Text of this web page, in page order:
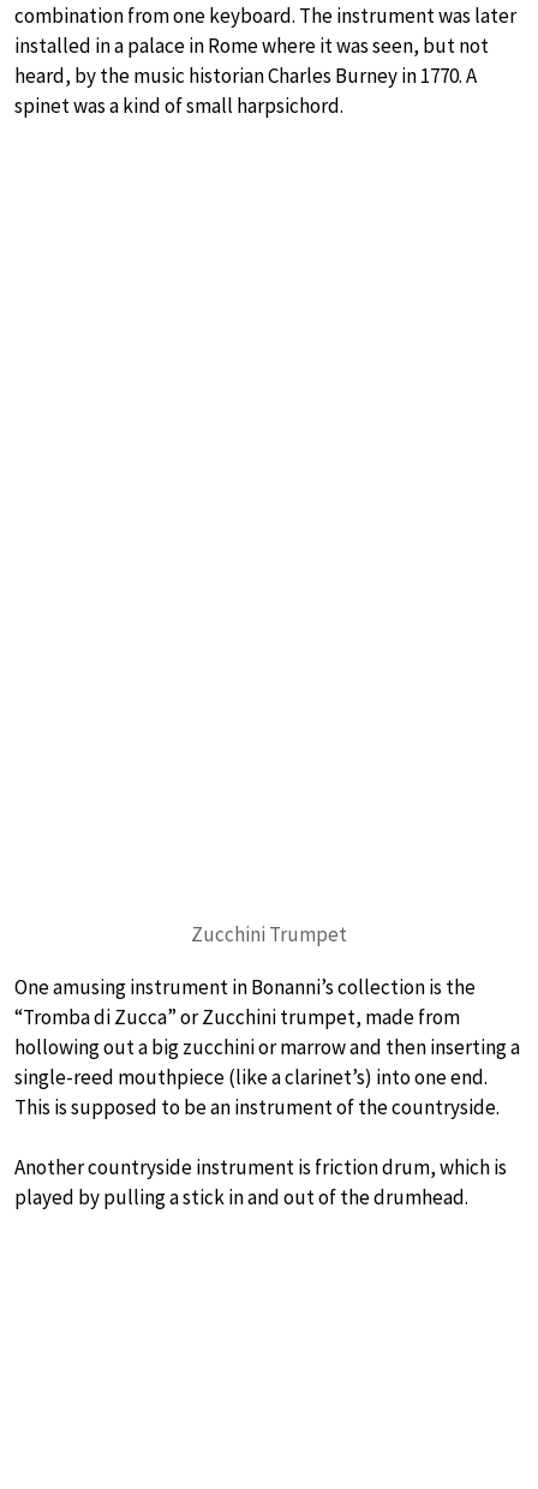
combination from one keyboard. The instrument was later
installed in a palace in Rome where it was seen, but not
heard, by the music historian Charles Burney in 1770. A
spinet was a kind of small harpsichord.
Zucchini Trumpet
One amusing instrument in Bonanni’s collection is the
“Tromba di Zucca” or Zucchini trumpet, made from
hollowing out a big zucchini or marrow and then inserting a
single-reed mouthpiece (like a clarinet’s) into one end.
This is supposed to be an instrument of the countryside.
Another countryside instrument is friction drum, which is
played by pulling a stick in and out of the drumhead.